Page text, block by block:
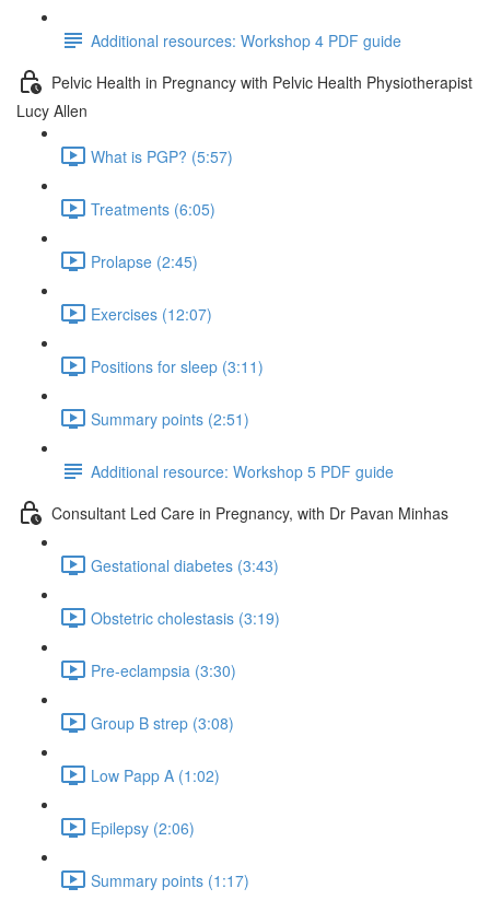
Additional resources: Workshop 4 PDF guide
Pelvic Health in Pregnancy with Pelvic Health Physiotherapist
Lucy Allen
What is PGP? (5:57)
Treatments (6:05)
Prolapse (2:45)
Exercises (12:07)
Positions for sleep (3:11)
Summary points (2:51)
Additional resource: Workshop 5 PDF guide
Consultant Led Care in Pregnancy, with Dr Pavan Minhas
Gestational diabetes (3:43)
Obstetric cholestasis (3:19)
Pre-eclampsia (3:30)
Group B strep (3:08)
Low Papp A (1:02)
Epilepsy (2:06)
Summary points (1:17)